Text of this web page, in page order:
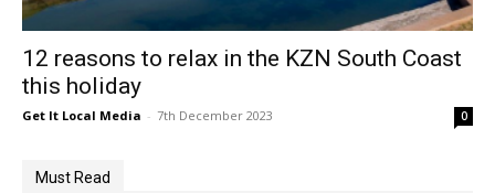
12 reasons to relax in the KZN South Coast
this holiday
Get It Local Media - 7th December 2023 0
Must Read